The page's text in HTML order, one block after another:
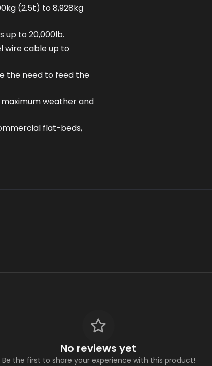
(2.5t) to 8,928kg
up to 20,000lb.
wire cable up to
the need to feed the
weather and
flat-beds,
No reviews yet
Be the first to share your experience with this product!